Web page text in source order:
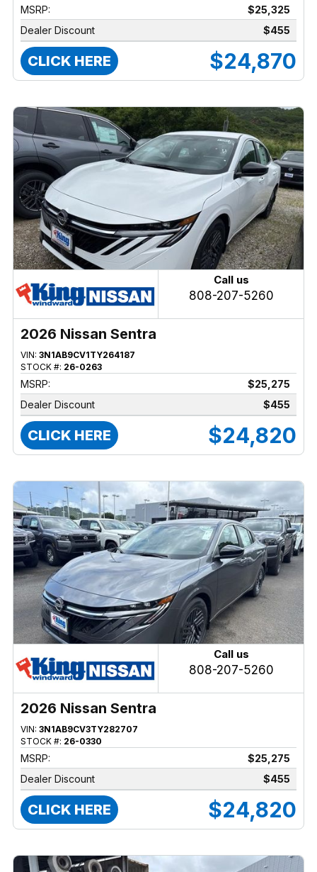
MSRP:
$25,325
Dealer Discount
$455
CLICK HERE $24,870
Call us
808-207-5260
2026 Nissan Sentra
VIN: 3N1AB9CV1TY264187
STOCK #: 26-0263
MSRP:
$25,275
Dealer Discount
$455
CLICK HERE $24,820
Call us
808-207-5260
2026 Nissan Sentra
VIN: 3N1AB9CV3TY282707
STOCK #: 26-0330
MSRP:
$25,275
Dealer Discount
$455
CLICK HERE $24,820